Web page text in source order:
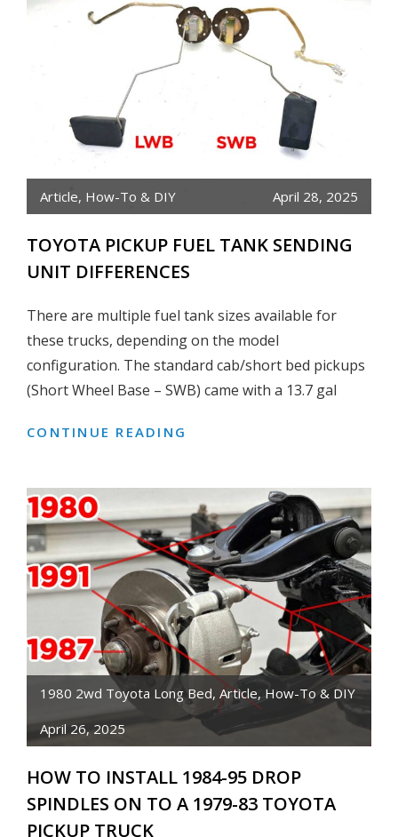
LOADER
GRAPHICS
Article, How-To & DIY April 28, 2025
TOYOTA PICKUP FUEL TANK SENDING
UNIT DIFFERENCES
There are multiple fuel tank sizes available for
these trucks, depending on the model
configuration. The standard cab/short bed pickups
(Short Wheel Base – SWB) came with a 13.7 gal
CONTINUE READING
TANK
SENDING
UNIT
DIFFERENCES
1980 2wd Toyota Long Bed, Article,How-To & DIY
April 26, 2025
HOW TO INSTALL 1984-95 DROP
SPINDLES ON TO A 1979-83 TOYOTA
PICKUP TRUCK